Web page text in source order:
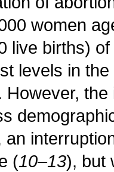
women
live births)
levels in
However,
an
(10–13), but